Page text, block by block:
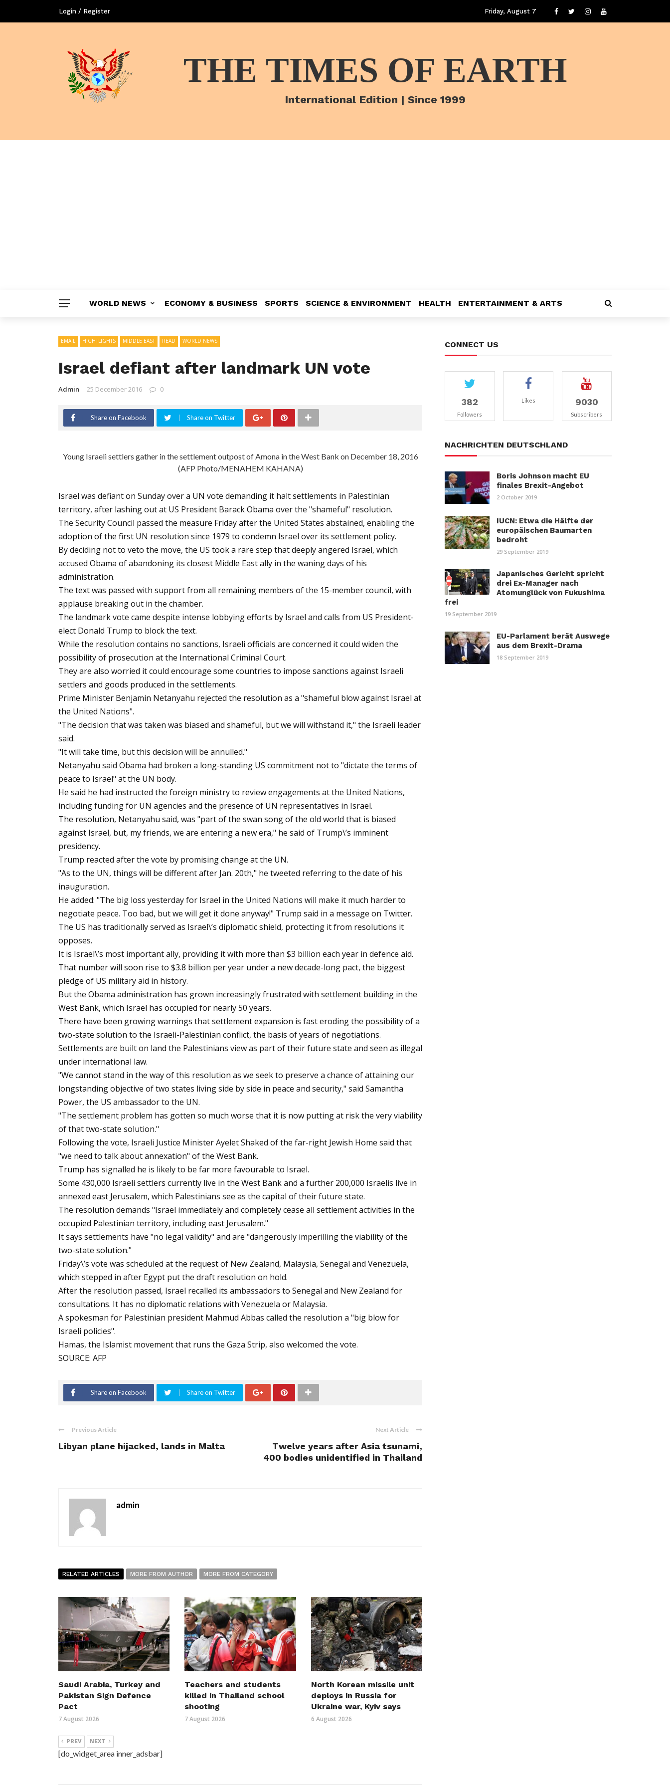
Login / Register Friday, August 7
THE TIMES OF EARTH
International Edition | Since 1999
WORLD NEWS ECONOMY & BUSINESS SPORTS SCIENCE & ENVIRONMENT HEALTH ENTERTAINMENT & ARTS
EMAIL HIGHTLIGHTS MIDDLE EAST READ WORLD NEWS
Israel defiant after landmark UN vote
Admin 25 December 2016 0
Share on Facebook Share on Twitter
Young Israeli settlers gather in the settlement outpost of Amona in the West Bank on December 18, 2016
(AFP Photo/MENAHEM KAHANA)
Israel was defiant on Sunday over a UN vote demanding it halt settlements in Palestinian
territory, after lashing out at US President Barack Obama over the "shameful" resolution.
The Security Council passed the measure Friday after the United States abstained, enabling the
adoption of the first UN resolution since 1979 to condemn Israel over its settlement policy.
By deciding not to veto the move, the US took a rare step that deeply angered Israel, which
accused Obama of abandoning its closest Middle East ally in the waning days of his
administration.
The text was passed with support from all remaining members of the 15-member council, with
applause breaking out in the chamber.
The landmark vote came despite intense lobbying efforts by Israel and calls from US President-
elect Donald Trump to block the text.
While the resolution contains no sanctions, Israeli officials are concerned it could widen the
possibility of prosecution at the International Criminal Court.
They are also worried it could encourage some countries to impose sanctions against Israeli
settlers and goods produced in the settlements.
Prime Minister Benjamin Netanyahu rejected the resolution as a "shameful blow against Israel at
the United Nations".
"The decision that was taken was biased and shameful, but we will withstand it," the Israeli leader
said.
"It will take time, but this decision will be annulled."
Netanyahu said Obama had broken a long-standing US commitment not to "dictate the terms of
peace to Israel" at the UN body.
He said he had instructed the foreign ministry to review engagements at the United Nations,
including funding for UN agencies and the presence of UN representatives in Israel.
The resolution, Netanyahu said, was "part of the swan song of the old world that is biased
against Israel, but, my friends, we are entering a new era," he said of Trump\’s imminent
presidency.
Trump reacted after the vote by promising change at the UN.
"As to the UN, things will be different after Jan. 20th," he tweeted referring to the date of his
inauguration.
He added: "The big loss yesterday for Israel in the United Nations will make it much harder to
negotiate peace. Too bad, but we will get it done anyway!" Trump said in a message on Twitter.
The US has traditionally served as Israel\’s diplomatic shield, protecting it from resolutions it
opposes.
It is Israel\’s most important ally, providing it with more than $3 billion each year in defence aid.
That number will soon rise to $3.8 billion per year under a new decade-long pact, the biggest
pledge of US military aid in history.
But the Obama administration has grown increasingly frustrated with settlement building in the
West Bank, which Israel has occupied for nearly 50 years.
There have been growing warnings that settlement expansion is fast eroding the possibility of a
two-state solution to the Israeli-Palestinian conflict, the basis of years of negotiations.
Settlements are built on land the Palestinians view as part of their future state and seen as illegal
under international law.
"We cannot stand in the way of this resolution as we seek to preserve a chance of attaining our
longstanding objective of two states living side by side in peace and security," said Samantha
Power, the US ambassador to the UN.
"The settlement problem has gotten so much worse that it is now putting at risk the very viability
of that two-state solution."
Following the vote, Israeli Justice Minister Ayelet Shaked of the far-right Jewish Home said that
"we need to talk about annexation" of the West Bank.
Trump has signalled he is likely to be far more favourable to Israel.
Some 430,000 Israeli settlers currently live in the West Bank and a further 200,000 Israelis live in
annexed east Jerusalem, which Palestinians see as the capital of their future state.
The resolution demands "Israel immediately and completely cease all settlement activities in the
occupied Palestinian territory, including east Jerusalem."
It says settlements have "no legal validity" and are "dangerously imperilling the viability of the
two-state solution."
Friday\’s vote was scheduled at the request of New Zealand, Malaysia, Senegal and Venezuela,
which stepped in after Egypt put the draft resolution on hold.
After the resolution passed, Israel recalled its ambassadors to Senegal and New Zealand for
consultations. It has no diplomatic relations with Venezuela or Malaysia.
A spokesman for Palestinian president Mahmud Abbas called the resolution a "big blow for
Israeli policies".
Hamas, the Islamist movement that runs the Gaza Strip, also welcomed the vote.
SOURCE: AFP
Share on Facebook Share on Twitter
Previous Article
Libyan plane hijacked, lands in Malta
Next Article
Twelve years after Asia tsunami,
400 bodies unidentified in Thailand
admin
RELATED ARTICLES MORE FROM AUTHOR MORE FROM CATEGORY
Saudi Arabia, Turkey and
Pakistan Sign Defence
Pact
7 August 2026
Teachers and students
killed in Thailand school
shooting
7 August 2026
North Korean missile unit
deploys in Russia for
Ukraine war, Kyiv says
6 August 2026
PREV NEXT
[do_widget_area inner_adsbar]
CONNECT US
382
Followers
Likes 9030
Subscribers
NACHRICHTEN DEUTSCHLAND
Boris Johnson macht EU
finales Brexit-Angebot
2 October 2019
IUCN: Etwa die Hälfte der
europäischen Baumarten
bedroht
29 September 2019
Japanisches Gericht spricht
drei Ex-Manager nach
Atomunglück von Fukushima
frei
19 September 2019
EU-Parlament berät Auswege
aus dem Brexit-Drama
18 September 2019